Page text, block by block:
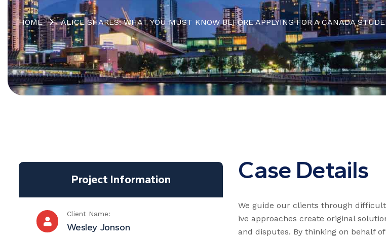
HOME ALICE SHARES: WHAT YOU MUST KNOW BEFORE APPLYING FOR A CANADA
Project Information
Client Name:
Wesley Jonson
Case Details
We guide our clients through
ive approaches create original
and disputes. By thinking on behalf